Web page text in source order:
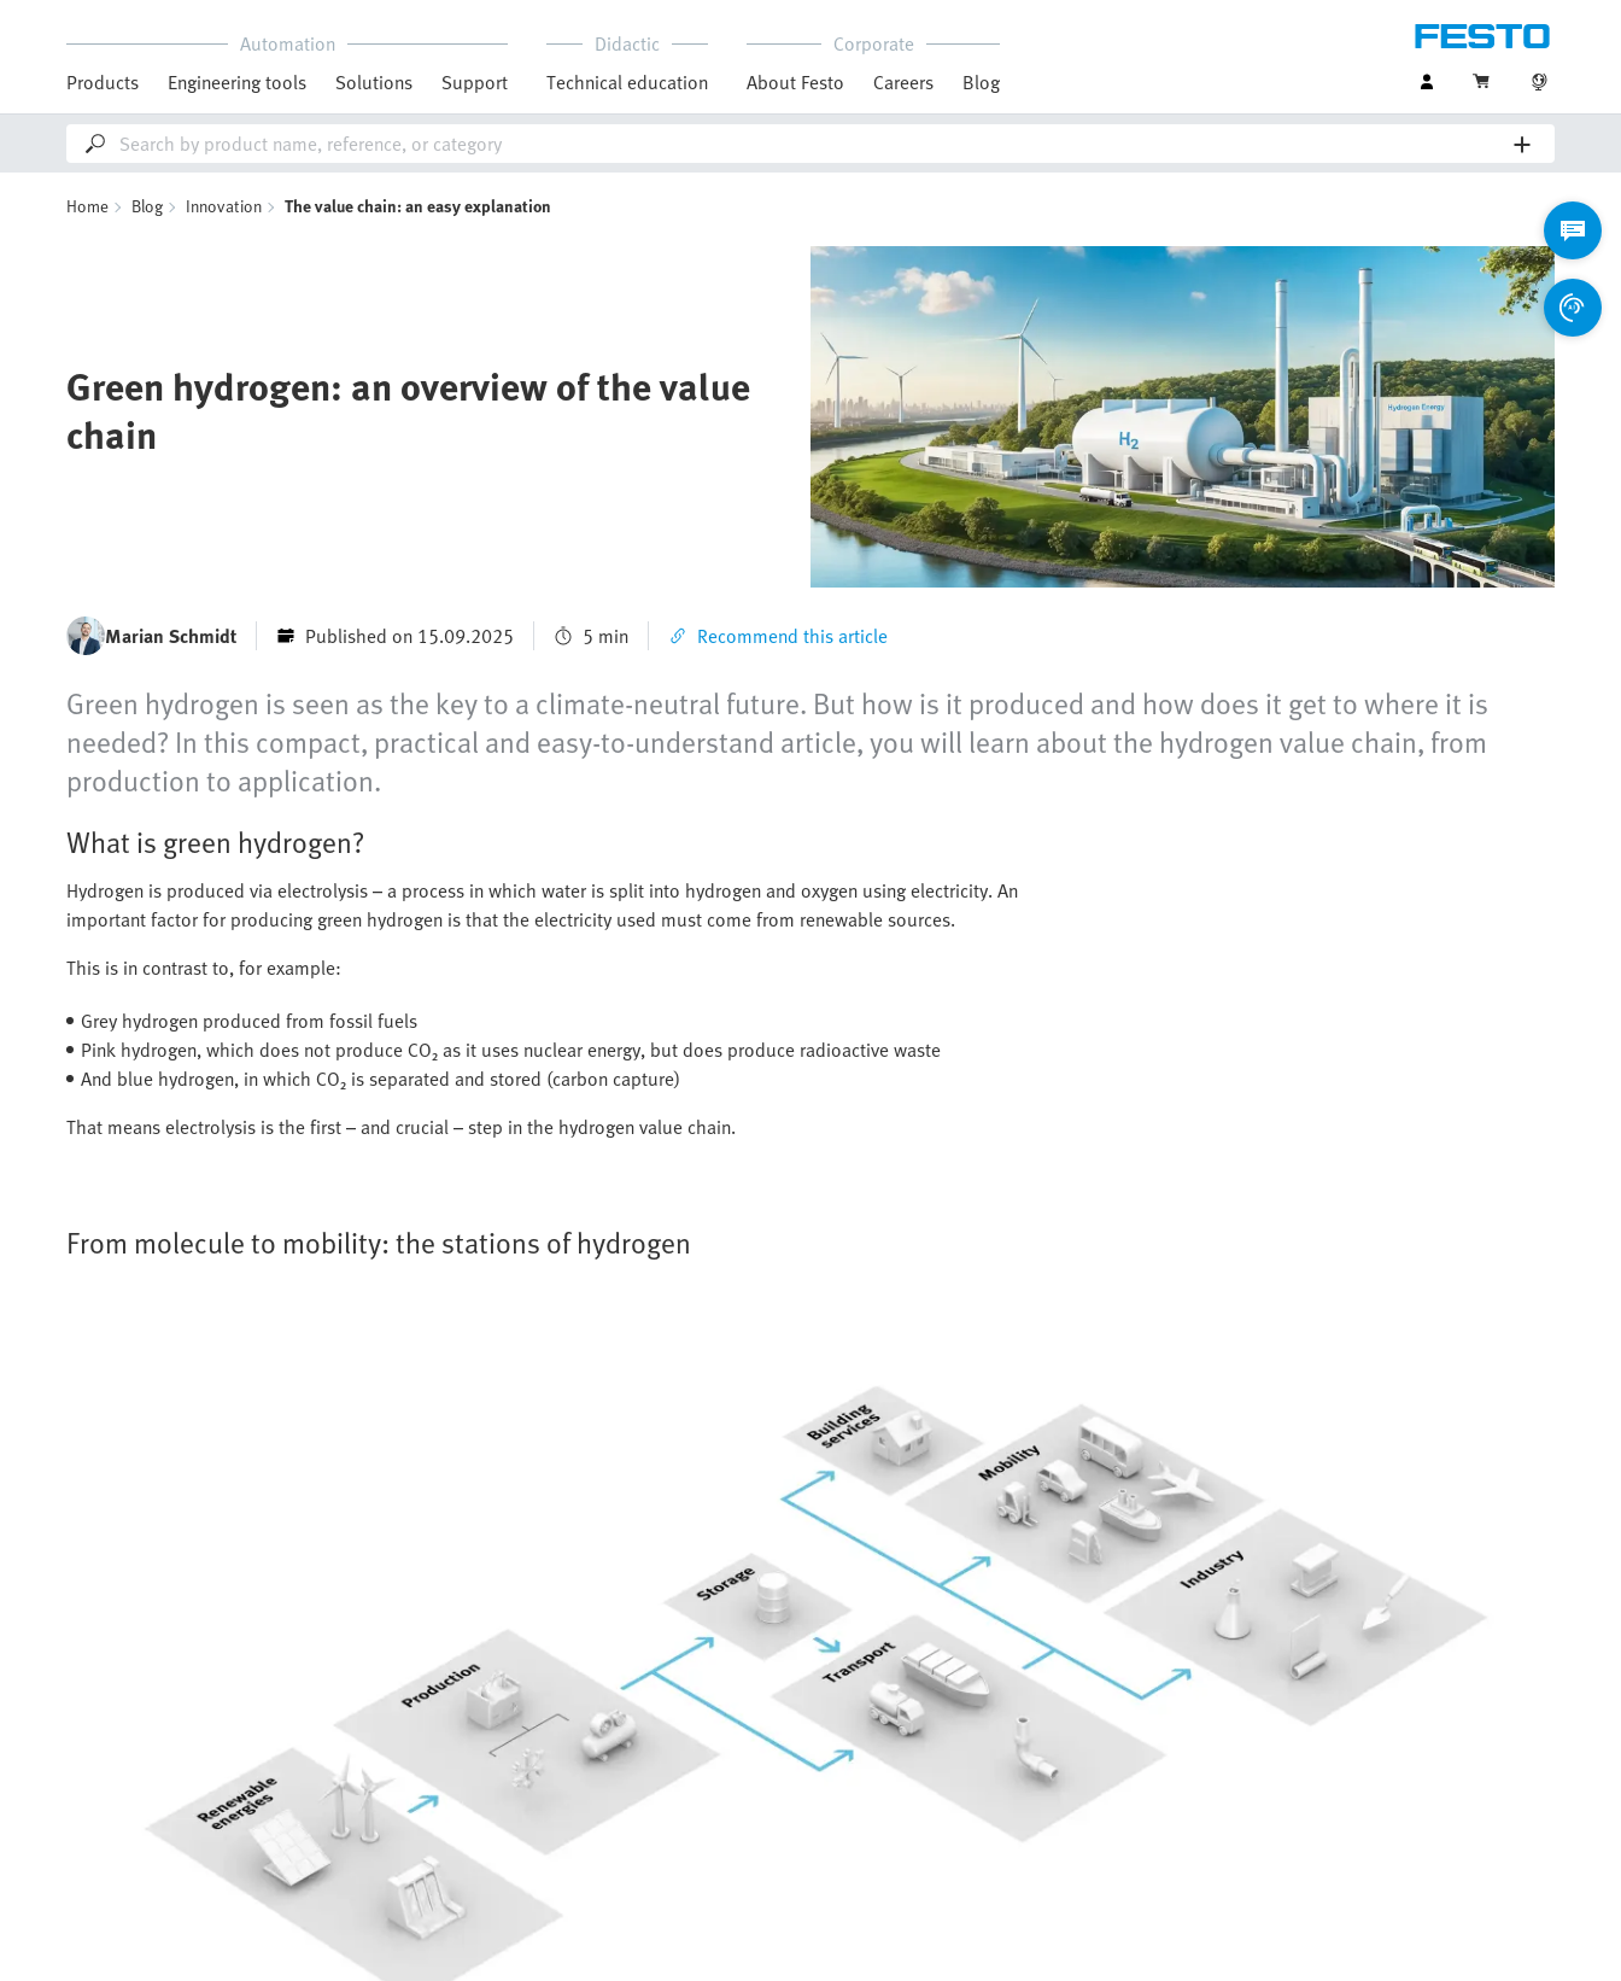
Automation
Products
Engineering tools Solutions Support
Didactic
Technical education
Corporate
About Festo
Careers Blog
Home Blog Innovation The value chain: an easy explanation
Green hydrogen: an overview of the value
chain
Marian Schmidt Published on 15.09.2025 5 min Recommend this article
Green hydrogen is seen as the key to a climate-neutral future. But how is it produced and how does it get to where it is
needed? In this compact, practical and easy-to-understand article, you will learn about the hydrogen value chain, from
production to application.
What is green hydrogen?
Hydrogen is produced via electrolysis – a process in which water is split into hydrogen and oxygen using electricity. An
important factor for producing green hydrogen is that the electricity used must come from renewable sources.
This is in contrast to, for example:
Grey hydrogen produced from fossil fuels
Pink hydrogen, which does not produce CO₂ as it uses nuclear energy, but does produce radioactive waste
And blue hydrogen, in which CO₂ is separated and stored (carbon capture)
That means electrolysis is the first – and crucial – step in the hydrogen value chain.
From molecule to mobility: the stations of hydrogen